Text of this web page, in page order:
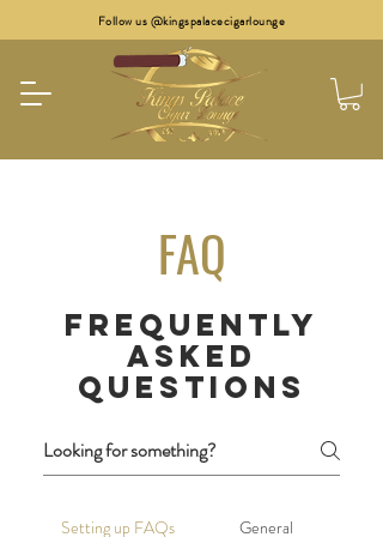
Follow us @kingspalacecigarlounge
FAQ
Frequently
asked
questions
Setting up FAQs General